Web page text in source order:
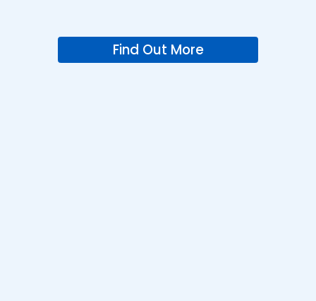
Find Out More